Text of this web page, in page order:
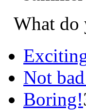
What do
Not
Boring!